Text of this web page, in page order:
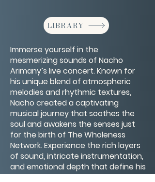
LIBRARY
Immerse yourself in the
mesmerizing sounds of Nacho
Arimany’s live concert. Known for
his unique blend of atmospheric
melodies and rhythmic textures,
Nacho created a captivating
musical journey that soothes the
soul and awakens the senses just
for the birth of The Wholeness
Network. Experience the rich layers
of sound, intricate instrumentation,
and emotional depth that define his
performances. Perfect for fans of